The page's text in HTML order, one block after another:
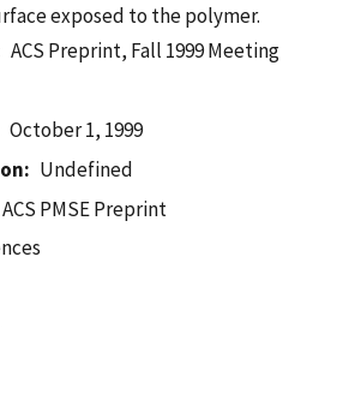
exposed to the polymer.
ACS Preprint, Fall 1999 Meeting
October 1, 1999
Undefined
ACS PMSE Preprint